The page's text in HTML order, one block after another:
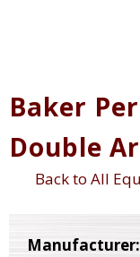
Baker
Double
Back to All
Manufacturer: